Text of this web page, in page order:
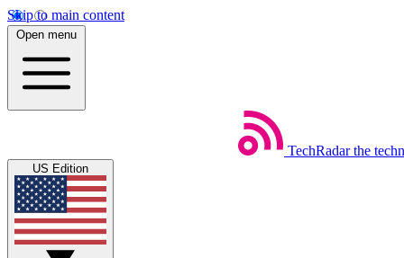
Skip to main content
Open menu
TechRadar the
US Edition